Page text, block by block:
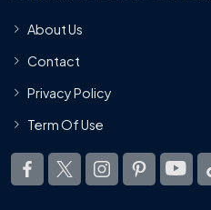
About Us
Contact
Privacy Policy
Term Of Use